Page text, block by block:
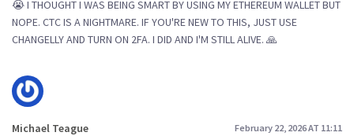
😭 I THOUGHT I WAS BEING SMART BY USING MY ETHEREUM WALLET BUT
NOPE. CTC IS A NIGHTMARE. IF YOU'RE NEW TO THIS, JUST USE
CHANGELLY AND TURN ON 2FA. I DID AND I'M STILL ALIVE. 🙏
Michael Teague February 22, 2026 AT 11:11